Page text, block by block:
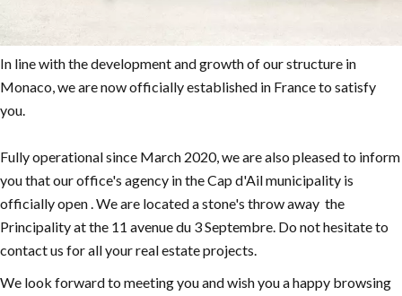
In line with the development and growth of our structure in
Monaco, we are now officially established in France to satisfy
you.
Fully operational since March 2020, we are also pleased to inform
you that our office's agency in the Cap d'Ail municipality is
officially open . We are located a stone's throw away the
Principality at the 11 avenue du 3 Septembre. Do not hesitate to
contact us for all your real estate projects.
We look forward to meeting you and wish you a happy browsing